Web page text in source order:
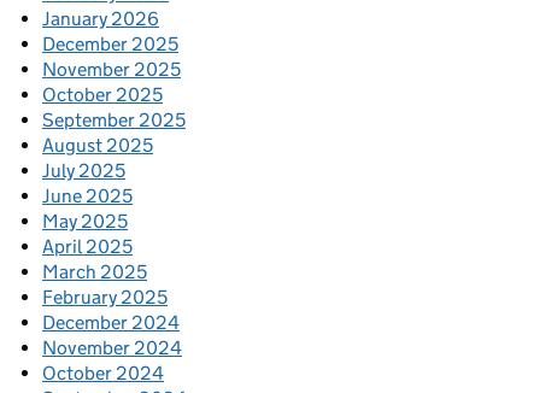
January 2026
December 2025
November 2025
October 2025
September 2025
August 2025
July 2025
June 2025
May 2025
April 2025
March 2025
February 2025
December 2024
November 2024
October 2024